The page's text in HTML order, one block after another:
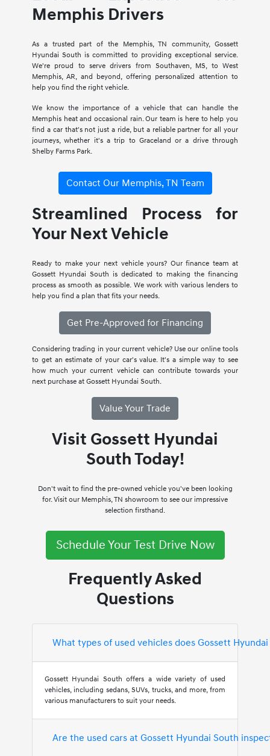
Memphis Drivers
As a trusted part of the Memphis, TN community, Gossett
Hyundai South is committed to providing exceptional service.
We're proud to serve drivers from Southaven, MS, to West
Memphis, AR, and beyond, offering personalized attention to
help you find the right vehicle.
We know the importance of a vehicle that can handle the
Memphis heat and occasional rain. Our team is here to help you
find a car that's not just a ride, but a reliable partner for all your
journeys, whether it's a trip to Graceland or a drive through
Shelby Farms Park.
Contact Our Memphis, TN Team
Streamlined Process for
Your Next Vehicle
Ready to make your next vehicle yours? Our finance team at
Gossett Hyundai South is dedicated to making the financing
process as smooth as possible. We work with various lenders to
help you find a plan that fits your needs.
Get Pre-Approved for Financing
Considering trading in your current vehicle? Use our online tools
to get an estimate of your car's value. It's a simple way to see
how much your current vehicle can contribute towards your
next purchase at Gossett Hyundai South.
Value Your Trade
Visit Gossett Hyundai
South Today!
Don't wait to find the pre-owned vehicle you've been looking
for. Visit our Memphis, TN showroom to see our impressive
selection firsthand.
Schedule Your Test Drive Now
Frequently Asked
Questions
What types of used vehicles does Gossett
Gossett Hyundai South offers a wide variety of used
vehicles, including sedans, SUVs, trucks, and more, from
various manufacturers to suit your needs.
Are the used cars at Gossett Hyundai South